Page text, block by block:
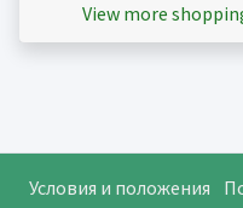
View more
Условия и положения